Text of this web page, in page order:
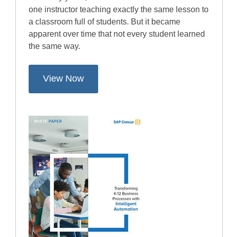
one instructor teaching exactly the same lesson to
a classroom full of students. But it became
apparent over time that not every student learned
the same way.
View Now